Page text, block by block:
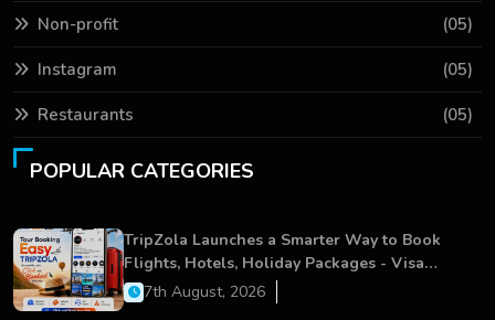
Non-profit (05)
Instagram (05)
Restaurants (05)
POPULAR CATEGORIES
TripZola Launches a Smarter Way to Book
Flights, Hotels, Holiday Packages - Visa
Services
7th August, 2026